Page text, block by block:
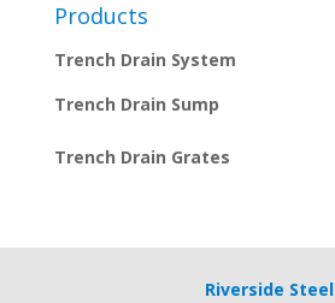
Products
Trench Drain System
Trench Drain Sump
Trench Drain Grates
Riverside Steel